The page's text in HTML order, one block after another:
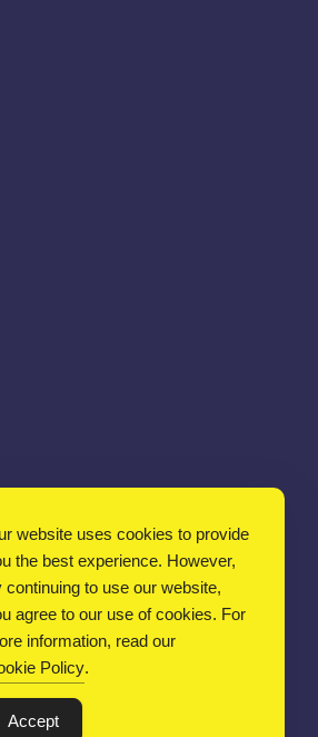
website uses cookies to provide
the best experience. However,
continuing to use our website,
agree to our use of cookies. For
information, read our
Policy.
Accept